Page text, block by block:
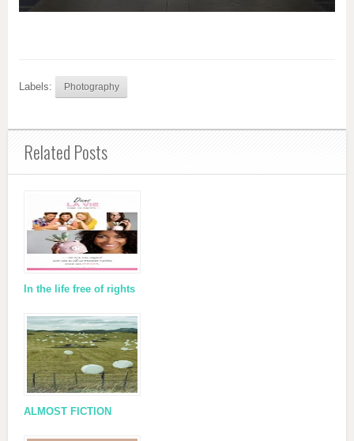
Labels: Photography
Related Posts
In the life free of rights
ALMOST FICTION